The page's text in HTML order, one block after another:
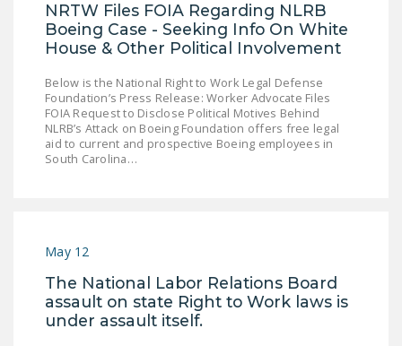
UNIONISM BILL (PRO
ACT)
FIREFIGHTER
MONOPOLY
BARGAINING BILL
NRTW Files FOIA Regarding NLRB
Boeing Case - Seeking Info On White
House & Other Political Involvement
Below is the National Right to Work Legal Defense
Foundation’s Press Release: Worker Advocate Files
FOIA Request to Disclose Political Motives Behind
NLRB’s Attack on Boeing Foundation offers free legal
aid to current and prospective Boeing employees in
South Carolina…
May 12
The National Labor Relations Board
assault on state Right to Work laws is
under assault itself.